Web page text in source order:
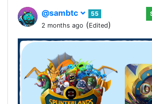
@sambtc
55
2 months ago (Edited)